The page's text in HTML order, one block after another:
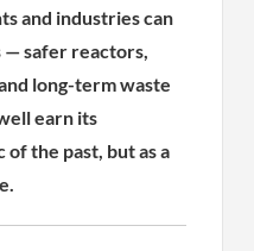
and industries can
— safer reactors,
long-term waste
earn its
the past, but as a